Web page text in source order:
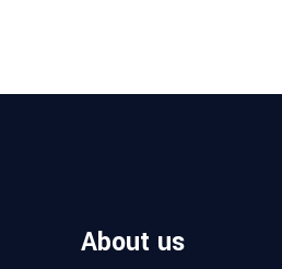
About us